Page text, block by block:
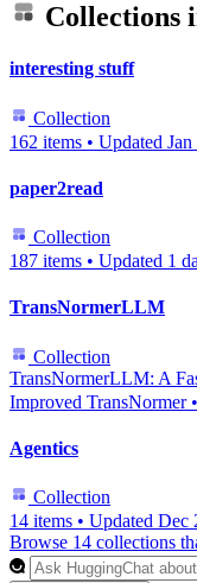
Collections
interesting stuff
Collection
162 items • Updated Jan
paper2read
Collection
187 items • Updated 1
TransNormerLLM
Collection
TransNormerLLM: A
Improved TransNormer •
Agentics
Collection
14 items • Updated Dec
Browse 14 collections